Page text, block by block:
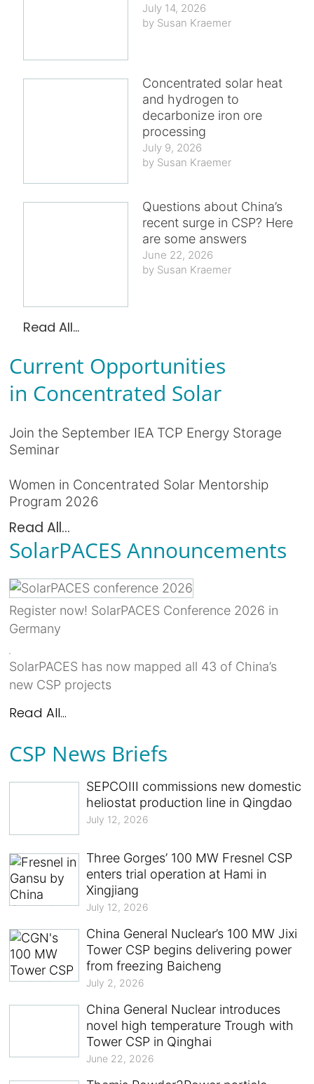
July 14, 2026
Susan Kraemer
Concentrated solar heat
and hydrogen to
decarbonize iron ore
processing
July 9, 2026
Susan Kraemer
Questions about China’s
recent surge in CSP? Here
are some answers
June 22, 2026
Susan Kraemer
Read All...
Current Opportunities
in Concentrated Solar
Join the September IEA TCP Energy Storage
Seminar
Women in Concentrated Solar Mentorship
Program 2026
Read All...
SolarPACES Announcements
Register now! SolarPACES Conference 2026 in
Germany
SolarPACES has now mapped all 43 of China’s
new CSP projects
Read All...
CSP News Briefs
SEPCOIII commissions new domestic
heliostat production line in Qingdao
July 12, 2026
Three Gorges’ 100 MW Fresnel CSP
enters trial operation at Hami in
Xingjiang
July 12, 2026
China General Nuclear’s 100 MW Jixi
Tower CSP begins delivering power
from freezing Baicheng
July 2, 2026
China General Nuclear introduces
novel high temperature Trough with
Tower CSP in Qinghai
June 22, 2026